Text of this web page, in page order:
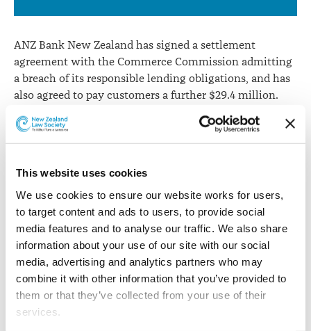
This website uses cookies
We use cookies to ensure our website works for users,
to target content and ads to users, to provide social
media features and to analyse our traffic. We also share
information about your use of our site with our social
media, advertising and analytics partners who may
combine it with other information that you’ve provided to
them or that they’ve collected from your use of their
services.
lending
breach
ANZ Bank New Zealand has signed a settlement
agreement with the Commerce Commission admitting
a breach of its responsible lending obligations, and has
also agreed to pay customers a further $29.4 million.
Thecommission says
the bank has admitted that when
it provided loan variation information to more than
required of a responsible lender.
ANZ have previously paid affected customers around $6
million as a result of the error. The new settlement is
the largest the commission has had with a single bank.
As part of the settlement, ANZ has agreed to admit in
High Court proceedings that it engaged in conduct that
breached its responsible lending obligations. The